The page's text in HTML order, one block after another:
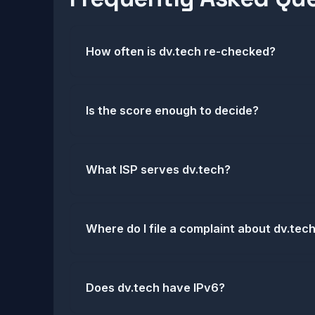
How often is dv.tech re-checked?
Is the score enough to decide?
What ISP serves dv.tech?
Where do I file a complaint about
Does dv.tech have IPv6?